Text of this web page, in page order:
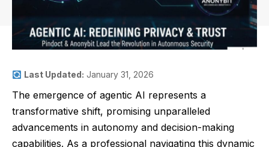
Last Updated: January 31, 2026
The emergence of agentic AI represents a
transformative shift, promising unparalleled
advancements in autonomy and decision-making
capabilities. As a professional navigating this dynamic